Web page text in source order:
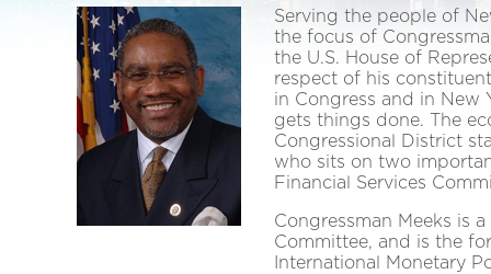
Serving the people of
the focus of
the U.S. House of
respect of his
in Congress and in New
gets things done. The
Congressional District
who sits on two
Financial Services
Congressman Meeks is
Committee, and is the
International Monetary